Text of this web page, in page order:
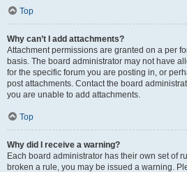
Top
Why can’t I add attachments?
Attachment permissions are granted on a per
basis. The board administrator may not have
for the specific forum you are posting in, or
post attachments. Contact the board
you are unable to add attachments.
Top
Why did I receive a warning?
Each board administrator has their own set of
broken a rule, you may be issued a warning.